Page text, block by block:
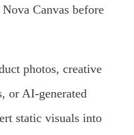
Canvas before
photos, creative
or AI-generated
static visuals into